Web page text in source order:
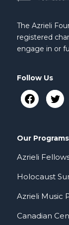
The Azrieli
registered
engage in or
Follow Us
Our Programs
Azrieli
Holocaust
Azrieli Music
Canadian